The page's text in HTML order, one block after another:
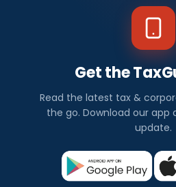
Get the
Read the latest tax &
the go. Download our app
update.